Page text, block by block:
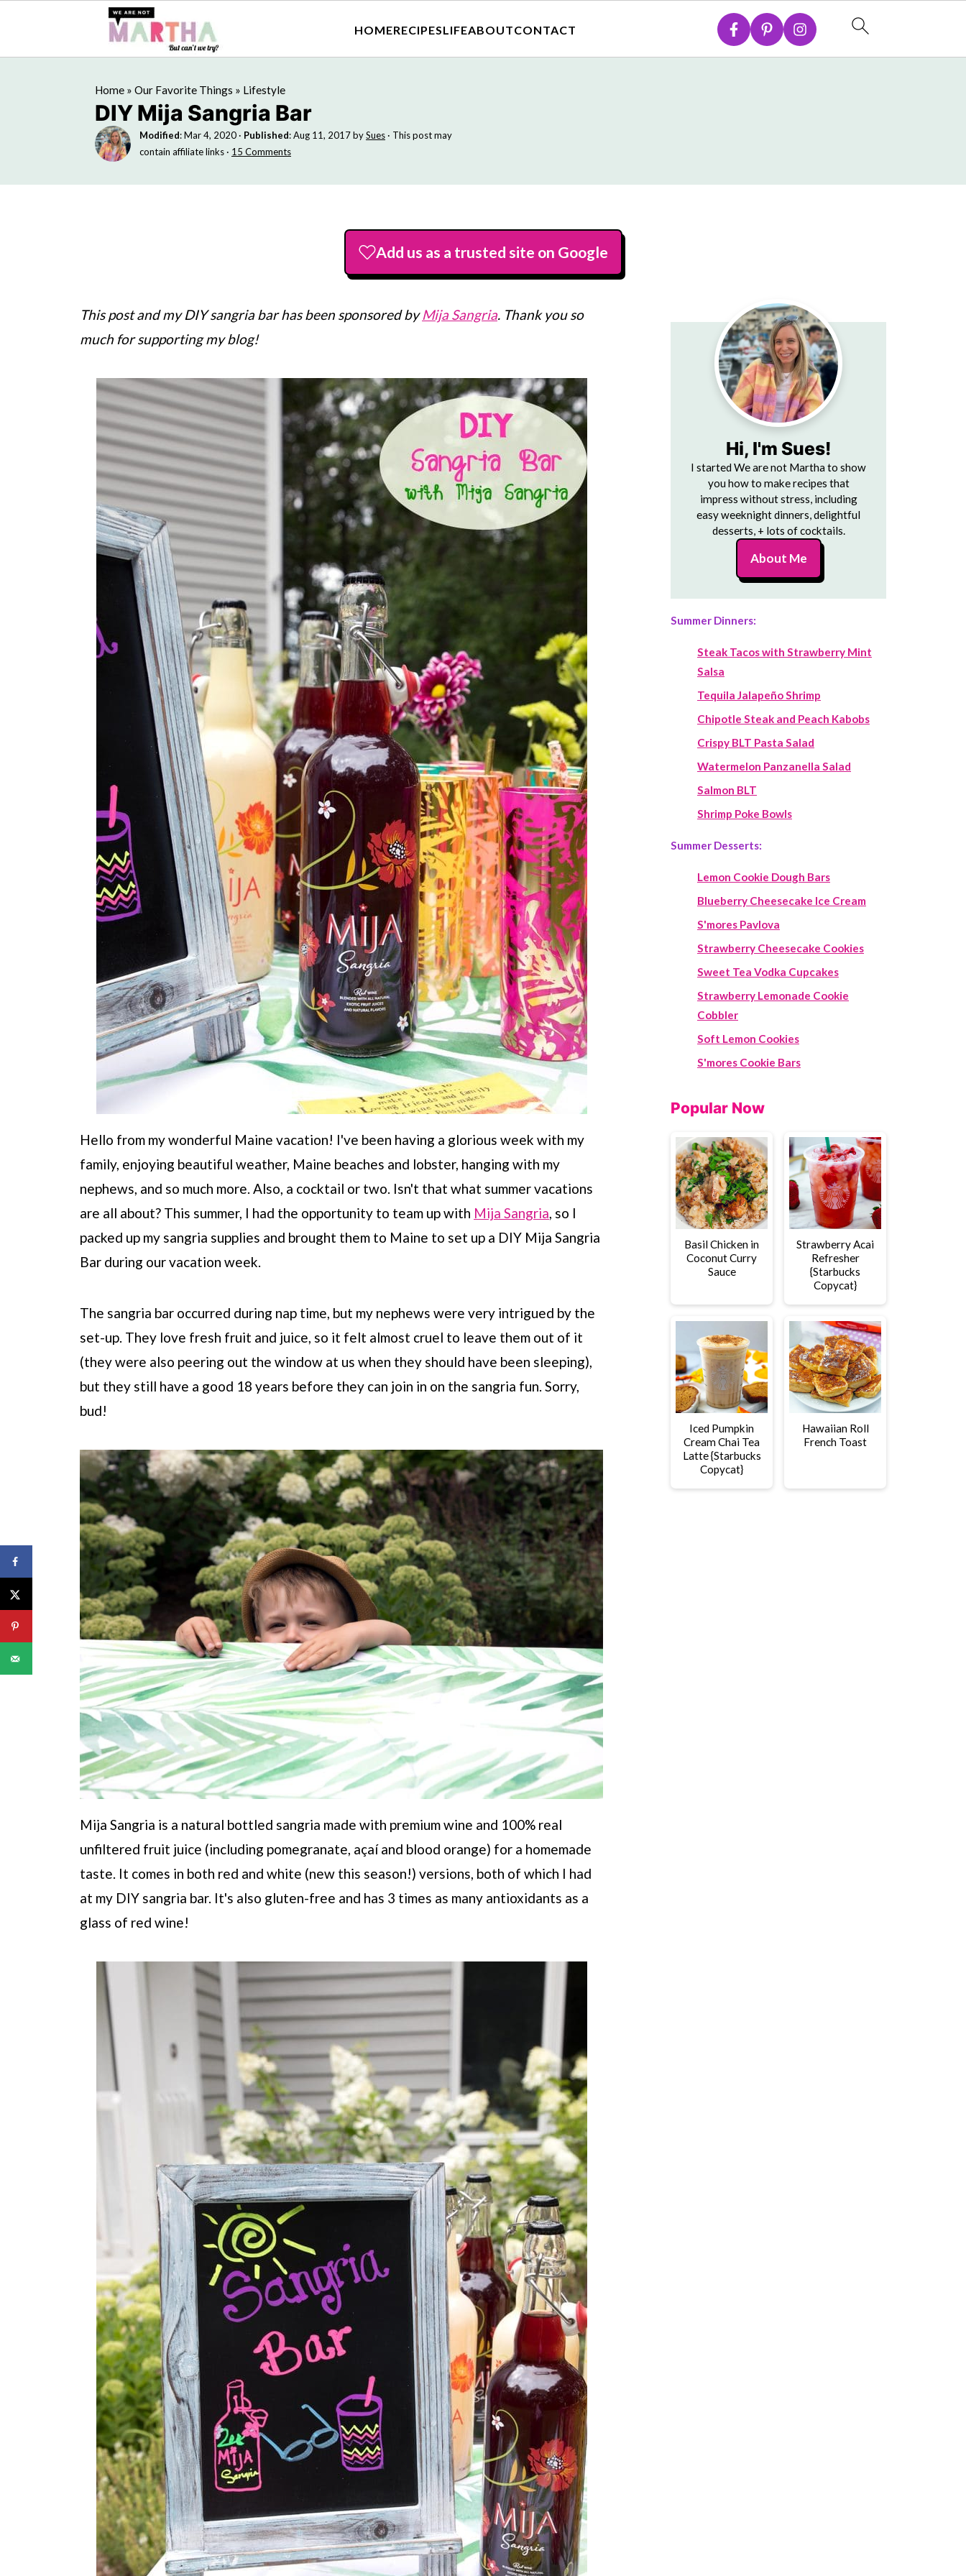
HOMERECIPESLIFEABOUTCONTACT
Home » Our Favorite Things » Lifestyle
DIY Mija Sangria Bar
Modified:Mar 4, 2020 · Published:Aug 11, 2017bySues · This post may
contain affiliate links · 15 Comments
Add us as a trusted site on Google
This post and my DIY sangria bar has been sponsored byMija Sangria. Thank you so
much for supporting my blog!
Hello from my wonderful Maine vacation! I've been having a glorious week with my
family, enjoying beautiful weather, Maine beaches and lobster, hanging with my
nephews, and so much more. Also, a cocktail or two. Isn't that what summer vacations
are all about? This summer, I had the opportunity to team up with Mija Sangria, so I
packed up my sangria supplies and brought them to Maine to set up a DIY Mija Sangria
Bar during our vacation week.
The sangria bar occurred during nap time, but my nephews were very intrigued by the
set-up. They love fresh fruit and juice, so it felt almost cruel to leave them out of it
(they were also peering out the window at us when they should have been sleeping),
but they still have a good 18 years before they can join in on the sangria fun. Sorry,
bud!
Mija Sangria is a natural bottled sangria made with premium wine and 100% real
unfiltered fruit juice (including pomegranate, açaí and blood orange) for a homemade
taste. It comes in both red and white (new this season!) versions, both of which I had
at my DIY sangria bar. It's also gluten-free and has 3 times as many antioxidants as a
glass of red wine!
Hi, I'm Sues!
I started We are not Martha to show
you how to make recipes that
impress without stress, including
easy weeknight dinners, delightful
desserts, + lots of cocktails.
About Me
Summer Dinners:
Steak Tacos with Strawberry Mint
Salsa
Tequila Jalapeño Shrimp
Chipotle Steak and Peach Kabobs
Crispy BLT Pasta Salad
Watermelon Panzanella Salad
Salmon BLT
Shrimp Poke Bowls
Summer Desserts:
Lemon Cookie Dough Bars
Blueberry Cheesecake Ice Cream
S'mores Pavlova
Strawberry Cheesecake Cookies
Sweet Tea Vodka Cupcakes
Strawberry Lemonade Cookie
Cobbler
Soft Lemon Cookies
S'mores Cookie Bars
Popular Now
Basil Chicken in
Coconut Curry
Sauce
Strawberry Acai
Refresher
{Starbucks
Copycat}
Iced Pumpkin
Cream Chai Tea
Latte {Starbucks
Copycat}
Hawaiian Roll
French Toast